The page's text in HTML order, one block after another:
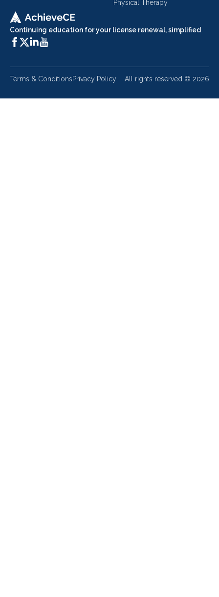
Continuing education for your license renewal, simplified
Physical Therapy
Terms & ConditionsPrivacy Policy All rights reserved © 2026